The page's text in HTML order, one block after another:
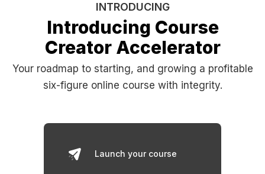
INTRODUCING
Introducing Course
Creator Accelerator
Your roadmap to starting, and growing a profitable
six-figure online course with integrity.
Launch your course